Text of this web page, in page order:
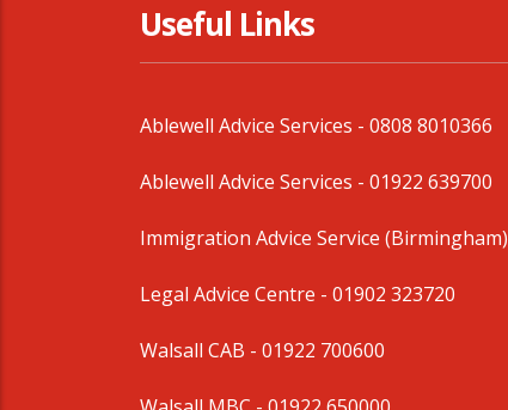
Useful Links
Ablewell Advice Services - 0808 8010366
Ablewell Advice Services - 01922 639700
Immigration Advice Service (Birmingham)
Legal Advice Centre - 01902 323720
Walsall CAB - 01922 700600